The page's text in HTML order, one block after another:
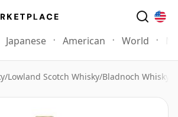
Japanese American World
/Lowland Scotch Whisky/Bladnoch Whisky